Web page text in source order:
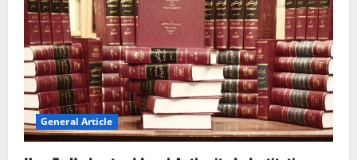
General Article